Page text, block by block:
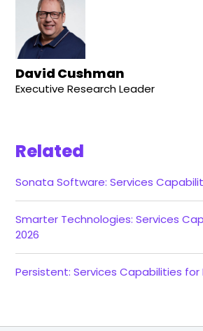
David Cushman
Executive Research Leader
Related
Sonata Software: Services
Smarter Technologies: Services
2026
Persistent: Services Capabilities for